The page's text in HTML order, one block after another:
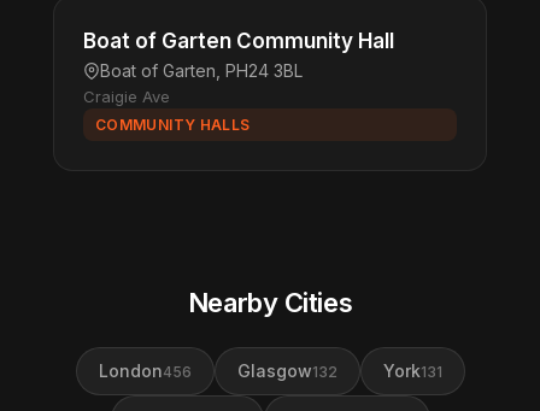
Boat of Garten Community Hall
Boat of Garten, PH24 3BL
Craigie Ave
COMMUNITY HALLS
Nearby Cities
London456 Glasgow132 York131